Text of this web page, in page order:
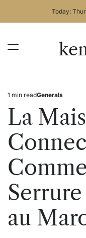
Today:
Estimated
read
1 min readPosted
in
Generals
La
au